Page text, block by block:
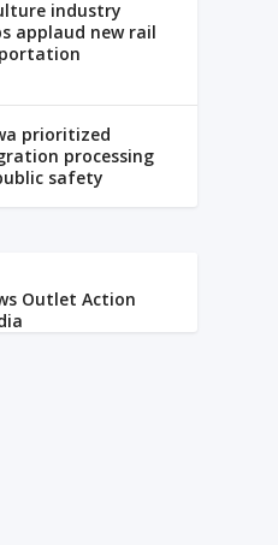
industry
applaud new rail
prioritized
processing
safety